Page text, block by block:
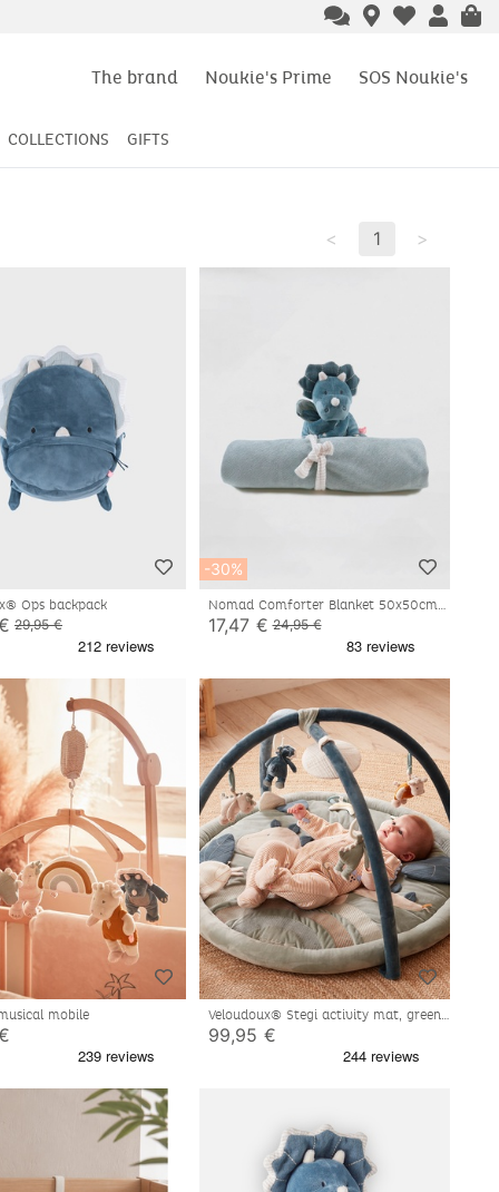
The brand Noukie's Prime SOS Noukie's
COLLECTIONS GIFTS
< 1 >
Ops backpack
29,95 €
-30%
Nomad Comforter Blanket 50x50cm -
Ops
17,47 € 24,95 €
mobile Veloudoux® Stegi activity mat, green
99,95 €